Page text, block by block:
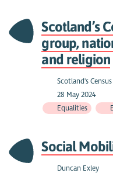
Scotland’s
group,
and religion
Scotland's Census
28 May 2024
Equalities
Social
Duncan Exley